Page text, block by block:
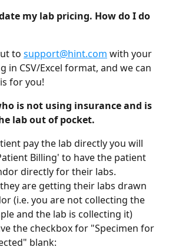
my lab pricing. How do I do
to support@hint.com with your
in CSV/Excel format, and we can
for you!
is not using insurance and is
lab out of pocket.
pay the lab directly you will
Billing' to have the patient
directly for their labs.
are getting their labs drawn
(i.e. you are not collecting the
and the lab is collecting it)
the checkbox for "Specimen for
blank: